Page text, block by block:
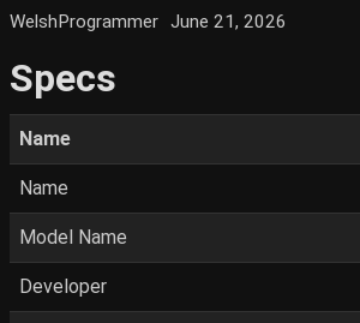
WelshProgrammer June 21, 2026
Specs
Name
Name
Model Name
Developer